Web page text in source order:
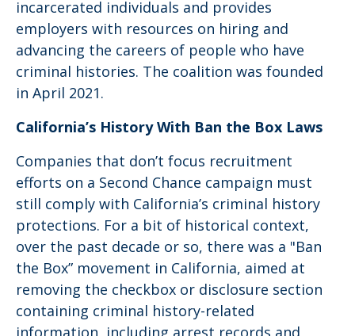
incarcerated individuals and provides
employers with resources on hiring and
advancing the careers of people who have
criminal histories. The coalition was founded
in April 2021.
California’s History With Ban the Box Laws
Companies that don’t focus recruitment
efforts on a Second Chance campaign must
still comply with California’s criminal history
protections. For a bit of historical context,
over the past decade or so, there was a "Ban
the Box” movement in California, aimed at
removing the checkbox or disclosure section
containing criminal history-related
information, including arrest records and